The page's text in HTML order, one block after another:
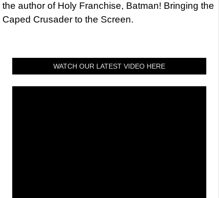
the author of Holy Franchise, Batman! Bringing the
Caped Crusader to the Screen.
WATCH OUR LATEST VIDEO HERE